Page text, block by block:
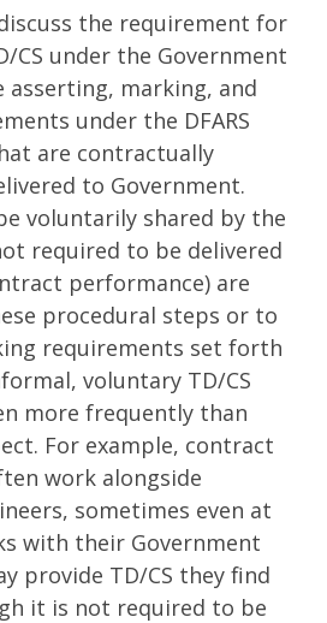
the requirement for
CS under the Government
asserting, marking, and
under the DFARS
are contractually
to Government.
voluntarily shared by the
required to be delivered
performance) are
procedural steps or to
requirements set forth
voluntary TD/CS
more frequently than
For example, contract
work alongside
sometimes even at
with their Government
provide TD/CS they find
it is not required to be